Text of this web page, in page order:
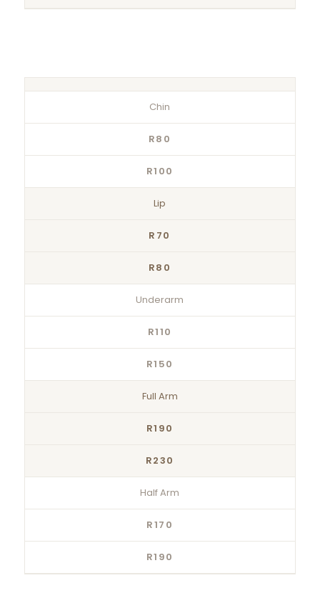
Chin
R80
R100
Lip
R70
R80
Underarm
R110
R150
Full Arm
R190
R230
Half Arm
R170
R190